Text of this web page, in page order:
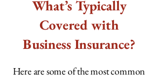
What’s Typically
Covered with
Business Insurance?
Here are some of the most common